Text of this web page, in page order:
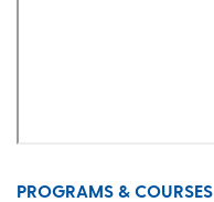
PROGRAMS & COURSES